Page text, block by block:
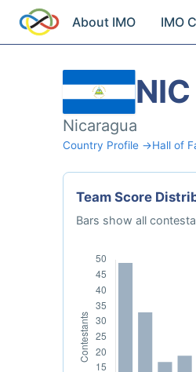
About IMO IMO
Nicaragua
Country Profile →Hall of
Team Score
Bars show all